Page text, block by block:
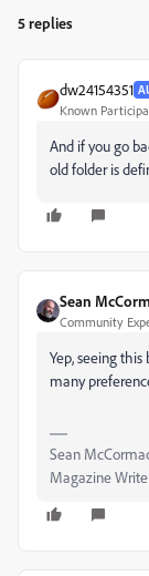
5 replies
dw24154351
Known
And if you go
old folder is
Sean
Community
Yep, seeing
many
Sean
Magazine